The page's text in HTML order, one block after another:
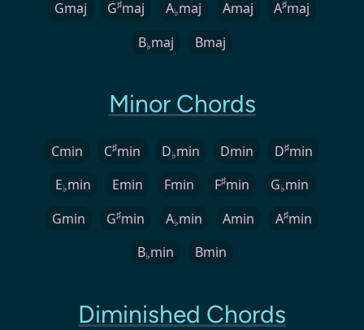
Gmaj G♯maj A♭maj Amaj A♯maj
B♭maj Bmaj
Minor Chords
Cmin C♯min D♭min Dmin D♯min
E♭min Emin Fmin F♯min G♭min
Gmin
G♯min A♭min Amin A♯min
B♭min Bmin
Diminished Chords